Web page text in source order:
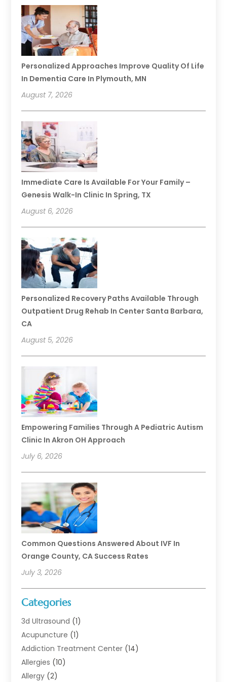
Personalized Approaches Improve Quality Of Life
In Dementia Care In Plymouth, MN
August 7, 2026
Immediate Care Is Available For Your Family –
Genesis Walk-In Clinic In Spring, TX
August 6, 2026
Personalized Recovery Paths Available Through
Outpatient Drug Rehab In Center Santa Barbara,
CA
August 5, 2026
Empowering Families Through A Pediatric Autism
Clinic In Akron OH Approach
July 6, 2026
Common Questions Answered About IVF In
Orange County, CA Success Rates
July 3, 2026
Categories
3d Ultrasound (1)
Acupuncture (1)
Addiction Treatment Center (14)
Allergies (10)
Allergy (2)